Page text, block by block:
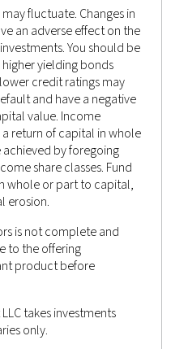
INSIGHTS 15TH
fluctuate. Changes in
an adverse effect on the
You should be
yielding bonds
credit ratings may
and have a negative
value. Income
return of capital in whole
by foregoing
share classes. Fund
whole or part to capital,
erosion.
is not complete and
to the offering
product before
takes investments
only.